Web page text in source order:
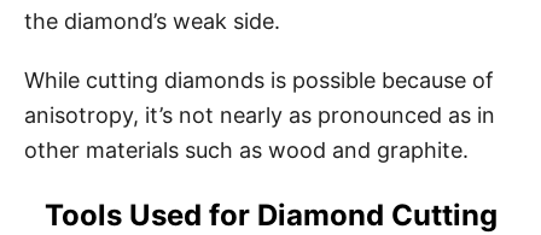
the diamond’s weak side.
While cutting diamonds is possible because of
anisotropy, it’s not nearly as pronounced as in
other materials such as wood and graphite.
Tools Used for Diamond Cutting